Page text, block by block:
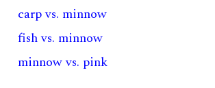
carp vs. minnow
fish vs. minnow
minnow vs. pink